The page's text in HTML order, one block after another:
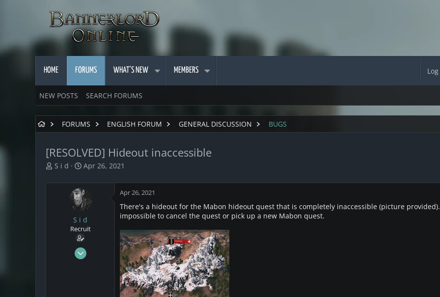
HOME FORUMS WHAT'S NEW MEMBERS
NEW POSTS SEARCH FORUMS
FORUMS ENGLISH FORUM GENERAL DISCUSSION BUGS
[RESOLVED] Hideout inaccessible
T
S i d
S
r
t
d
a
t
e
Apr 26, 2021
S i d
Recruit
Mar 21, 2021
Apr 26, 2021
There's a hideout for the Mabon hideout quest that is completely inaccessible (picture
impossible to cancel the quest or pick up a new Mabon quest.